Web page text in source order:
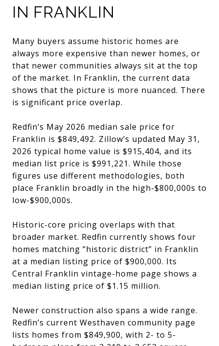
IN FRANKLIN
Many buyers assume historic homes are
always more expensive than newer homes, or
that newer communities always sit at the top
of the market. In Franklin, the current data
shows that the picture is more nuanced. There
is significant price overlap.
Redfin’s May 2026 median sale price for
Franklin is $849,492. Zillow’s updated May 31,
2026 typical home value is $915,404, and its
median list price is $991,221. While those
figures use different methodologies, both
place Franklin broadly in the high-$800,000s to
low-$900,000s.
Historic-core pricing overlaps with that
broader market. Redfin currently shows four
homes matching “historic district” in Franklin
at a median listing price of $900,000. Its
Central Franklin vintage-home page shows a
median listing price of $1.15 million.
Newer construction also spans a wide range.
Redfin’s current Westhaven community page
lists homes from $849,900, with 2- to 5-